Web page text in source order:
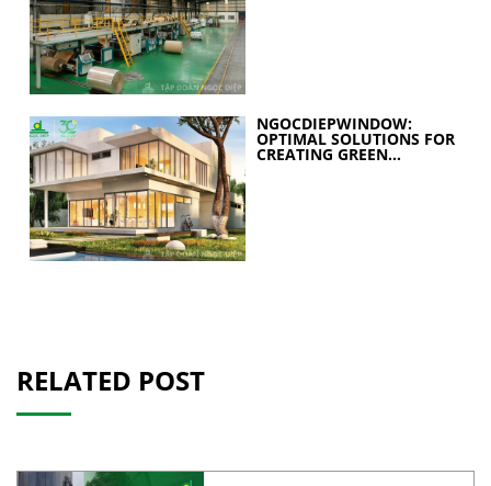
NGOCDIEPWINDOW:
OPTIMAL SOLUTIONS FOR
CREATING GREEN
RELATED POST